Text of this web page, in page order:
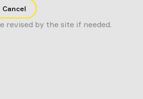
Cancel
revised by the site if needed.